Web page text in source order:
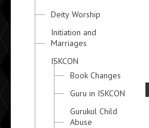
Deity Worship
Initiation and
Marriages
ISKCON
Book Changes
Guru in ISKCON
Gurukul Child
Abuse